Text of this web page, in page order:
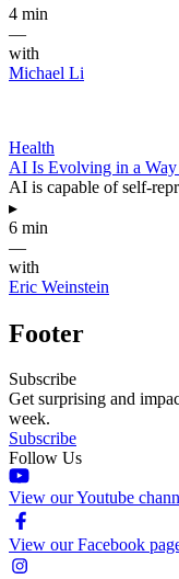
4 min
—
with
Michael Li
Health
AI Is Evolving in a
AI is capable of self-
▸
6 min
—
with
Eric Weinstein
Footer
Subscribe
Get surprising and
week.
Subscribe
Follow Us
View our Youtube
View our Facebook